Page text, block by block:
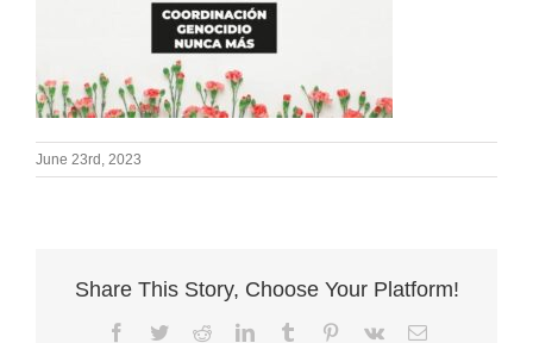
June 23rd, 2023
Share This Story, Choose Your Platform!
Facebook
TwitterRedditLinkedInTumblr Pinterest
Vk Email